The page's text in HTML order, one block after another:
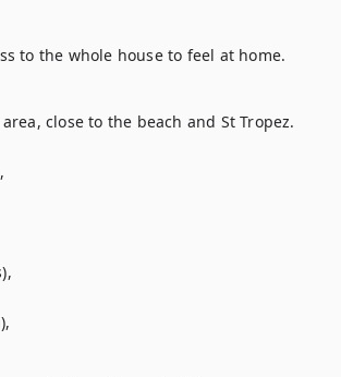
to the whole house to feel at home.
close to the beach and St Tropez.